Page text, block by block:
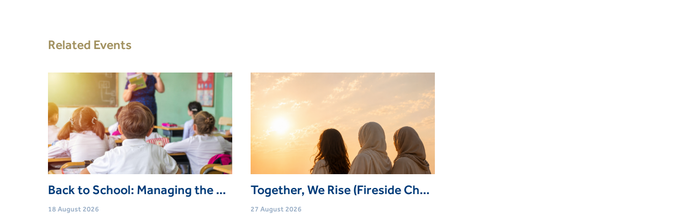
Related Events
Back to School: Managing the Transition (Free Community Webinar)
18 August 2026
Together, We Rise (Fireside Chat: Emirati Women's Day)
27 August 2026